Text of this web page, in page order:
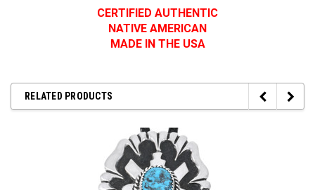
CERTIFIED AUTHENTIC
NATIVE AMERICAN
MADE IN THE USA
RELATED PRODUCTS